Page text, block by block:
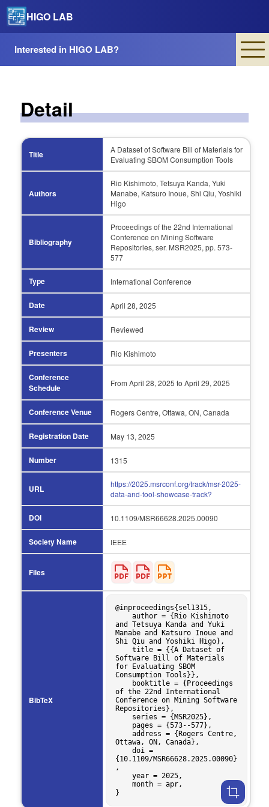
HIGO LAB
Interested in HIGO LAB?
Detail
Title
A Dataset of Software Bill of Materials for
Evaluating SBOM Consumption Tools
Authors
Rio Kishimoto, Tetsuya Kanda, Yuki
Manabe, Katsuro Inoue, Shi Qiu, Yoshiki
Higo
Bibliography
Proceedings of the 22nd International
Conference on Mining Software
Repositories, ser. MSR2025, pp. 573-
577
Type International Conference
Date April 28, 2025
Review Reviewed
Presenters Rio Kishimoto
Conference
Schedule
From April 28, 2025 to April 29, 2025
Conference Venue Rogers Centre, Ottawa, ON, Canada
Registration Date May 13, 2025
Number 1315
URL
https://2025.msrconf.org/track/msr-2025-
data-and-tool-showcase-track?
DOI 10.1109/MSR66628.2025.00090
Society Name IEEE
Files
BibTeX
@inproceedings{sel1315,
and Tetsuya Kanda and Yuki
Manabe and Katsuro Inoue and
Shi Qiu and Yoshiki Higo},
Software Bill of Materials
for Evaluating SBOM
Consumption Tools}},
of the 22nd International
Conference on Mining Software
Repositories},
Ottawa, ON, Canada},
{10.1109/MSR66628.2025.00090}
,